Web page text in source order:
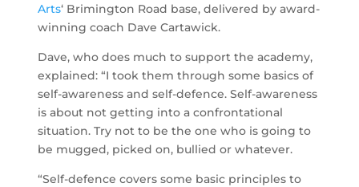
Arts‘ Brimington Road base, delivered by award-
winning coach Dave Cartawick.
Dave, who does much to support the academy,
explained: “I took them through some basics of
self-awareness and self-defence. Self-awareness
is about not getting into a confrontational
situation. Try not to be the one who is going to
be mugged, picked on, bullied or whatever.
“Self-defence covers some basic principles to